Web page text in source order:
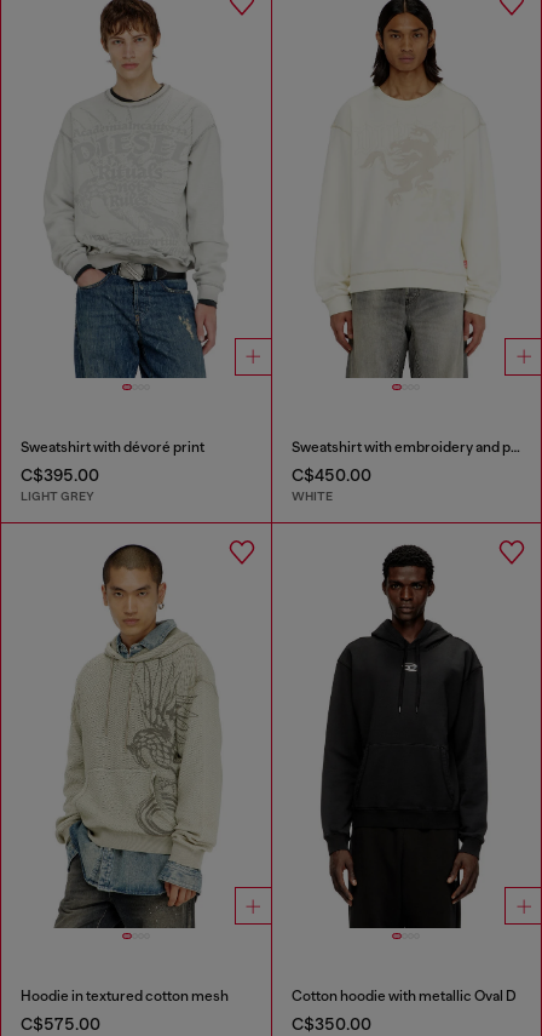
Sweatshirt with dévoré print
C$395.00
LIGHT GREY
Sweatshirt with embroidery and print
C$450.00
WHITE
Hoodie in textured cotton mesh
C$575.00
Cotton hoodie with metallic Oval D
C$350.00